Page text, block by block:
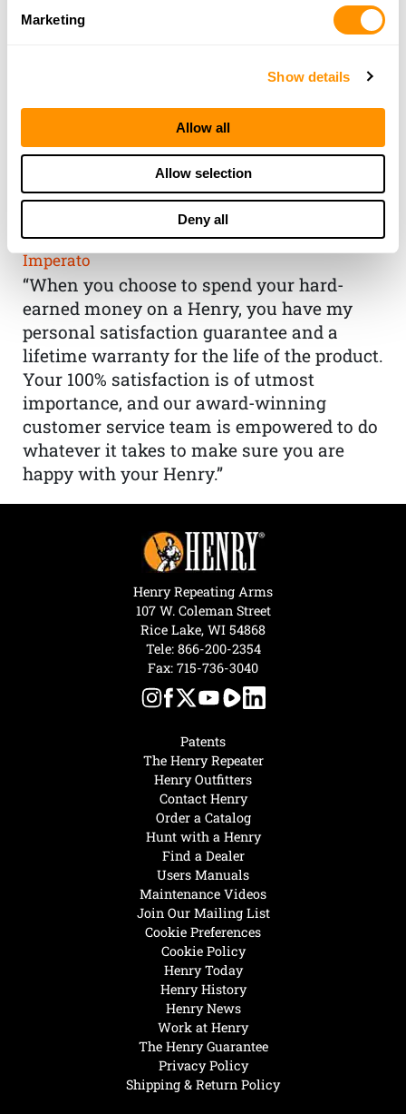
Marketing
Show details
Allow all
Allow selection
Deny all
THE HENRY
GUARANTEE
From Founder & CEO, Anthony
Imperato
“When you choose to spend your hard-
earned money on a Henry, you have my
personal satisfaction guarantee and a
lifetime warranty for the life of the product.
Your 100% satisfaction is of utmost
importance, and our award-winning
customer service team is empowered to do
whatever it takes to make sure you are
happy with your Henry.”
Henry Today
Henry History
Henry News
Work at Henry
The Henry Guarantee
Privacy Policy
Shipping & Return Policy
Hunt with a Henry
Find a Dealer
Users Manuals
Maintenance Videos
Join Our Mailing List
Cookie Preferences
Cookie Policy
Patents
The Henry Repeater
Henry Outfitters
Contact Henry
Order a Catalog
Henry Repeating Arms
107 W. Coleman Street
Rice Lake, WI 54868
Tele: 866-200-2354
Fax: 715-736-3040